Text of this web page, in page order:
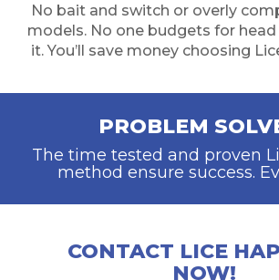
No bait and switch or overly
models. No one budgets for head
it. You’ll save money choosing
PROBLEM
The time tested and proven
method ensure success.
CONTACT LICE
NOW!